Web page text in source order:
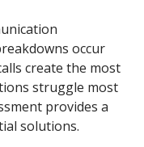
occur
create the most
struggle most
provides a
solutions.